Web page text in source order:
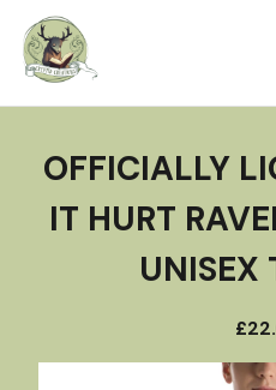
OFFICIALLY
IT HURT
UNISEX
£